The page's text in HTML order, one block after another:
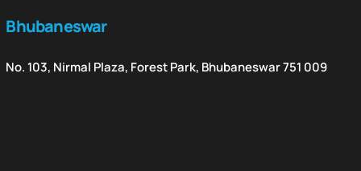
Bhubaneswar
No. 103, Nirmal Plaza, Forest Park, Bhubaneswar 751 009